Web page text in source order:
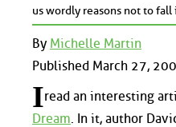
us wordly reasons not to
By Michelle Martin
Published March 27,
Iread an interesting
Dream. In it, author